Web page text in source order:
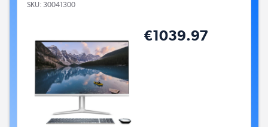
SKU: 30041300
€1039.97